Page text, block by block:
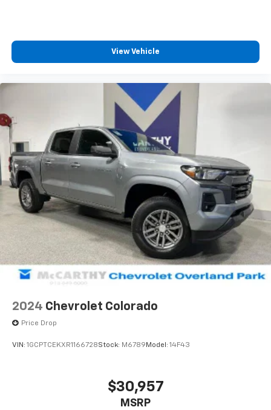
FRONT
View Vehicle
2024 Chevrolet Colorado
Price Drop
VIN: 1GCPTCEKXR1166728Stock: M6789 Model: 14F43
$30,957
MSRP